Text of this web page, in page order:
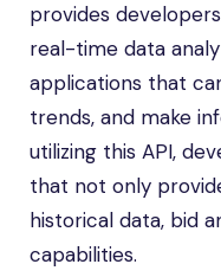
provides
real-time data
applications that
trends, and make
utilizing this API,
that not only
historical data, bid
capabilities.